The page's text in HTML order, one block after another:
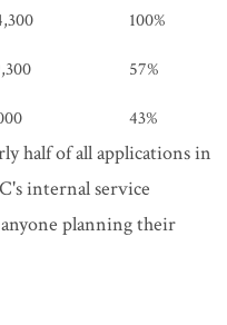
100%
57%
43%
half of all applications in
internal service
planning their